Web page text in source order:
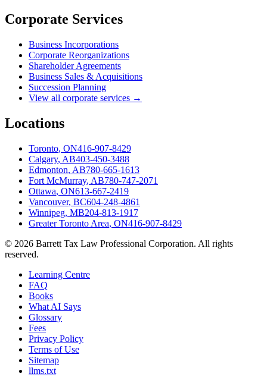
Corporate Services
Business Incorporations
Corporate Reorganizations
Shareholder Agreements
Business Sales & Acquisitions
Succession Planning
View all corporate services →
Locations
Toronto, ON416-907-8429
Calgary, AB403-450-3488
Edmonton, AB780-665-1613
Fort McMurray, AB780-747-2071
Ottawa, ON613-667-2419
Vancouver, BC604-248-4861
Winnipeg, MB204-813-1917
Greater Toronto Area, ON416-907-8429
© 2026 Barrett Tax Law Professional Corporation. All rights
reserved.
Learning Centre
FAQ
Books
What AI Says
Glossary
Fees
Privacy Policy
Terms of Use
Sitemap
llms.txt